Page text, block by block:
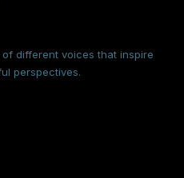
different voices that inspire
perspectives.